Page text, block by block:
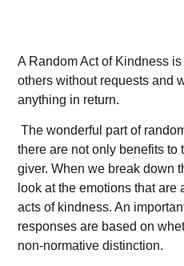
A Random Act of Kindness
others without requests and
anything in return.
The wonderful part of
there are not only benefits to
giver. When we break down
look at the emotions that
acts of kindness. An
responses are based on
non-normative distinction.